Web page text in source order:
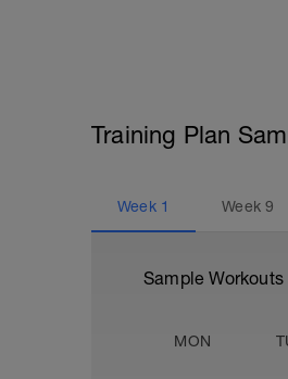
Training Plan
Week 1 Week9
Sample Workouts
MON